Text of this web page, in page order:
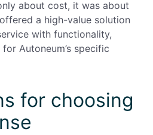
about cost, it was about
a high-value solution
with functionality,
Autoneum’s specific
for choosing